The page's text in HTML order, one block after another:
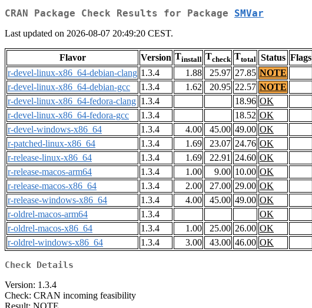
CRAN Package Check Results for Package SMVar
Last updated on 2026-08-07 20:49:20 CEST.
Flavor Version Tinstall Tcheck Ttotal Status Flags
r-devel-linux-x86_64-debian-clang 1.3.4 1.88 25.97 27.85 NOTE
r-devel-linux-x86_64-debian-gcc
1.3.4 1.62 20.95 22.57 NOTE
r-devel-linux-x86_64-fedora-clang 1.3.4 18.96 OK
r-devel-linux-x86_64-fedora-gcc
1.3.4 18.52 OK
r-devel-windows-x86_64
1.3.4 4.00 45.00 49.00 OK
r-patched-linux-x86_64
1.3.4 1.69 23.07 24.76 OK
r-release-linux-x86_64
1.3.4 1.69 22.91 24.60 OK
r-release-macos-arm64
1.3.4 1.00 9.00 10.00 OK
r-release-macos-x86_64
1.3.4 2.00 27.00 29.00 OK
r-release-windows-x86_64
1.3.4 4.00 45.00 49.00 OK
r-oldrel-macos-arm64
1.3.4
OK
r-oldrel-macos-x86_64
1.3.4 1.00 25.00 26.00 OK
r-oldrel-windows-x86_64
1.3.4 3.00 43.00 46.00 OK
Check Details
Version: 1.3.4
Check: CRAN incoming feasibility